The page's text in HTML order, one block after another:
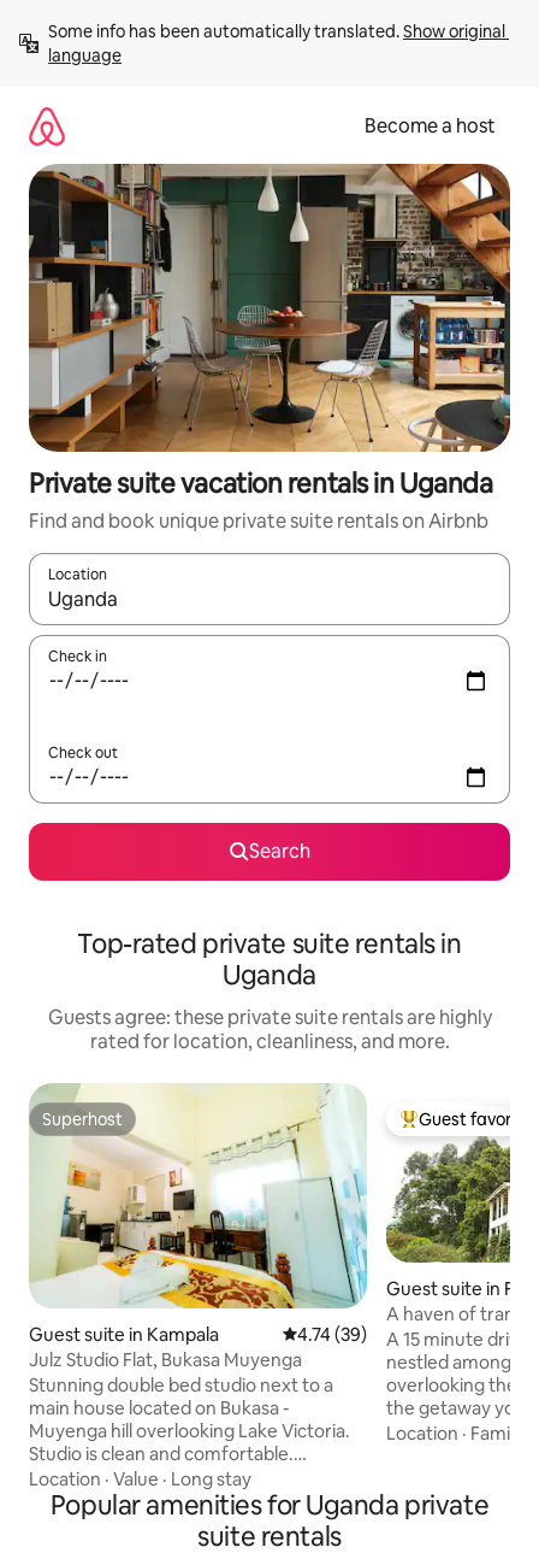
content
Some info has been automatically translated. Show original
language
Become a host
Private suite vacation rentals in Uganda
Find and book unique private suite rentals on Airbnb
Location
When results are available, navigate with up and down arrow
Check in
Check out
Search
Top-rated private suite rentals in
Uganda
Guests agree: these private suite rentals are highly
rated for location, cleanliness, and more.
Superhost
Superhost
Guest suite in Kampala 4.74 out of 5 average rating,
4.74 (39)
Julz Studio Flat, Bukasa Muyenga
Stunning double bed studio next to a
main house located on Bukasa -
Muyenga hill overlooking Lake Victoria.
Studio is clean and comfortable.
Providing all essentials in a safe
neighborhood with numerous
transportation options. Many grocery
shops, restaurants, bars and cafes are a
Location · Value · Long stay
Top guest
Guest favorite
Guest suite in
A haven of
suite
A 15 minute
nestled amongst
overlooking the
the getaway your
for. The space is
lake swimming.
and a quiet
Location · Family
Popular amenities for Uganda private
suite rentals